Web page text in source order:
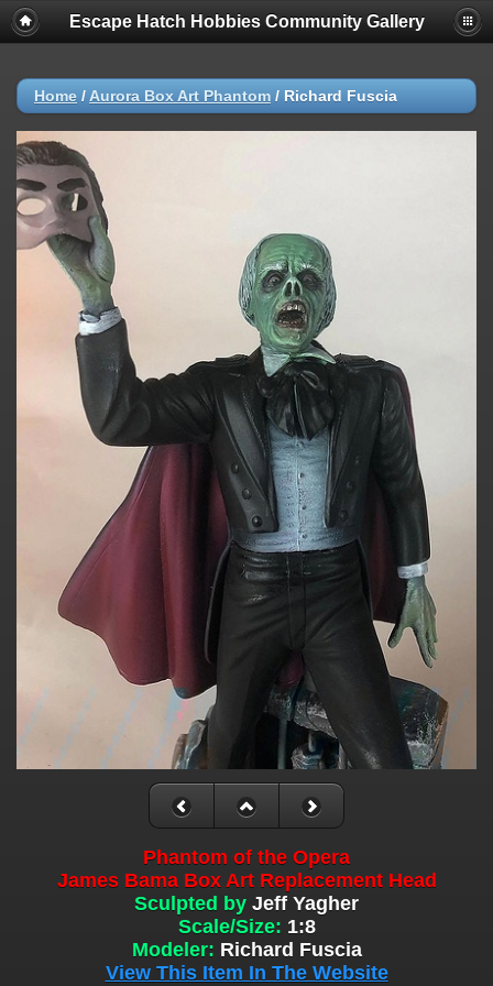
Escape Hatch Hobbies Community Gallery
Home / Aurora Box Art Phantom / Richard Fuscia
Phantom of the Opera
James Bama Box Art Replacement Head
Sculpted by Jeff Yagher
Scale/Size: 1:8
Modeler: Richard Fuscia
View This Item In The Website